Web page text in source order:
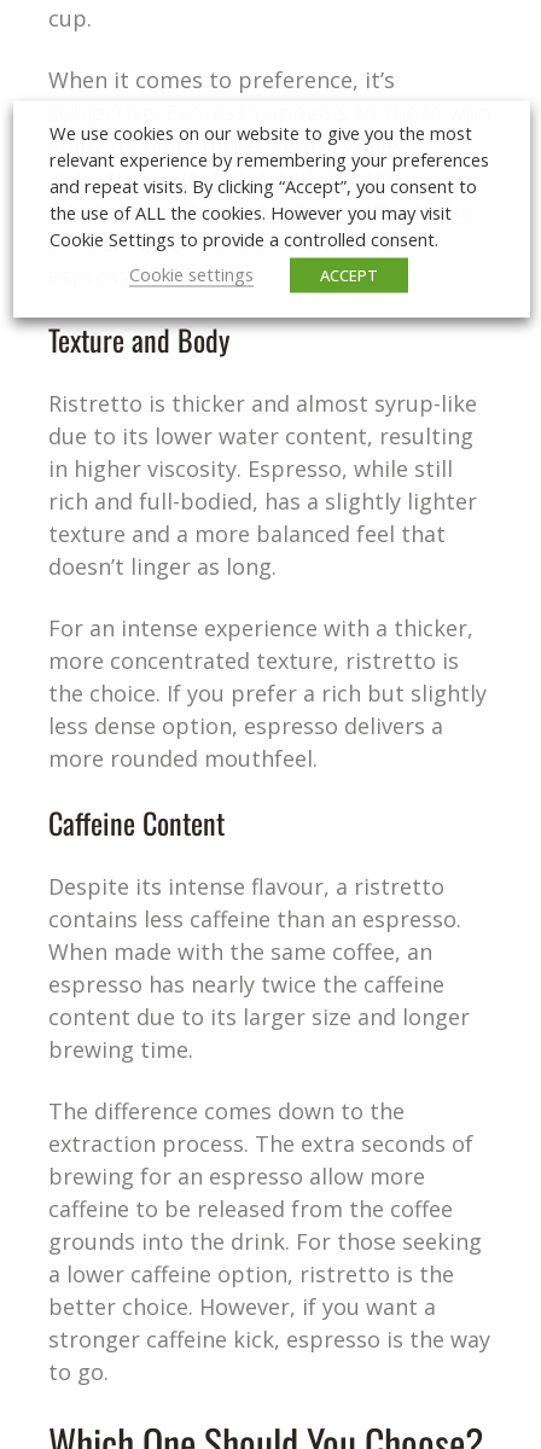
cup.
When it comes to preference, it’s
enjoy its bold, bitter depth, while
ristretto’s sweetness and smooth
intensity might attract those who prefer
a milder bitterness or are new to
espresso.
Texture and Body
Ristretto is thicker and almost syrup-like
due to its lower water content, resulting
in higher viscosity. Espresso, while still
rich and full-bodied, has a slightly lighter
texture and a more balanced feel that
doesn’t linger as long.
For an intense experience with a thicker,
more concentrated texture, ristretto is
the choice. If you prefer a rich but slightly
less dense option, espresso delivers a
more rounded mouthfeel.
Caffeine Content
Despite its intense flavour, a ristretto
contains less caffeine than an espresso.
When made with the same coffee, an
espresso has nearly twice the caffeine
content due to its larger size and longer
brewing time.
The difference comes down to the
extraction process. The extra seconds of
brewing for an espresso allow more
caffeine to be released from the coffee
grounds into the drink. For those seeking
a lower caffeine option, ristretto is the
better choice. However, if you want a
stronger caffeine kick, espresso is the way
to go.
We use cookies on our website to give you the most
relevant experience by remembering your preferences
and repeat visits. By clicking “Accept”, you consent to
the use of ALL the cookies. However you may visit
Cookie Settings to provide a controlled consent.
Cookie settings
ACCEPT